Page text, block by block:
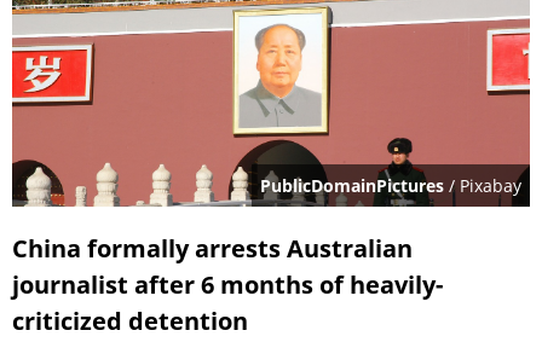
PublicDomainPictures / Pixabay
China formally arrests Australian
journalist after 6 months of heavily-
criticized detention